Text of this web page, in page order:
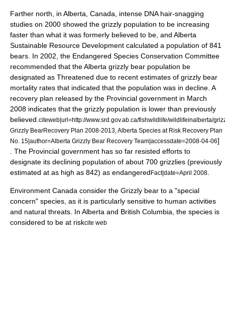
Farther north, in Alberta, Canada , intense DNAhair-snagging
studies on 2000 showed the grizzly population to be increasing
faster than what it was formerly believed to be, and Alberta
Sustainable Resource Development calculated a population of 841
bears . In 2002, the Endangered Species Conservation Committee
recommended that the Alberta grizzly bear population be
designated as Threatened due to recent estimates of grizzly bear
mortality rates that indicated that the population was in decline. A
recovery plan released by the Provincial government in March
2008 indicates that the grizzly population is lower than previously
believed. citeweb|url=http://www.srd.gov.ab.ca/fishwildlife/wildlifeinalberta/
Grizzly BearRecovery Plan 2008-2013, Alberta Species at Risk Recovery Plan
No. 15|author=Alberta Grizzly Bear Recovery Team|accessdate=2008-04-06]
. The Provincial government has so far resisted efforts to
designate its declining population of about 700 grizzlies (previously
estimated at as high as 842) as endangeredFact|date=April 2008
Environment Canada consider the Grizzly bear to a "special
concern" species, as it is particularly sensitive to human activities
and natural threats. In Alberta and British Columbia , the species is
considered to be at riskcite web